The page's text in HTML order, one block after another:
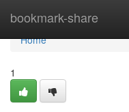
bookmark-share
Home
Home
1